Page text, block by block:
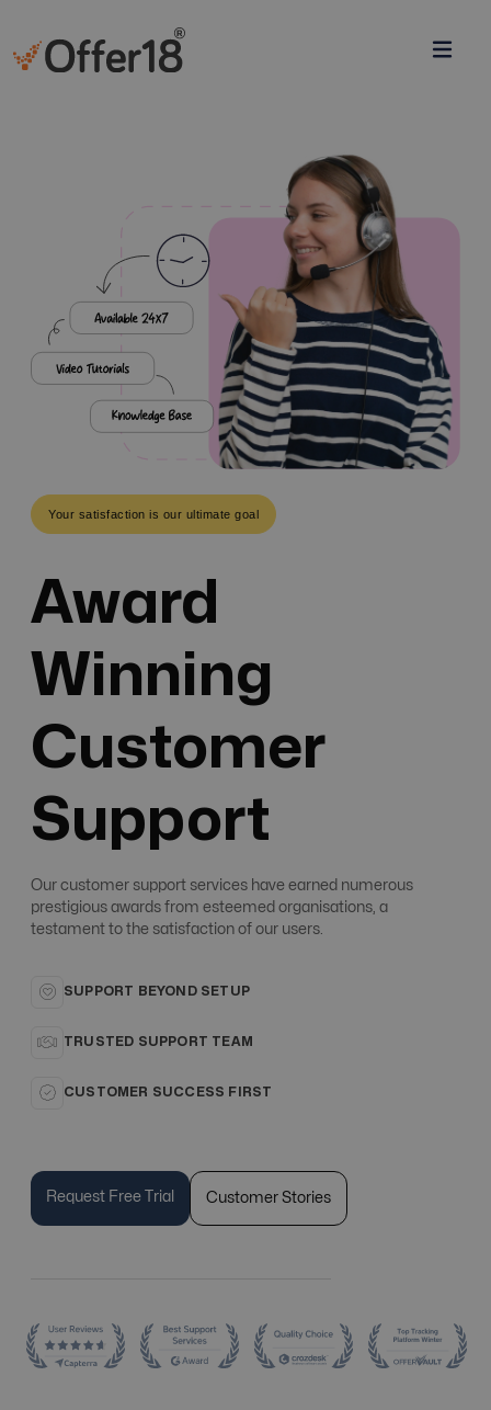
Your satisfaction is our ultimate goal
Award
Winning
Customer
Support
Our customer support services have earned numerous
prestigious awards from esteemed organisations, a
testament to the satisfaction of our users.
SUPPORT BEYOND SETUP
TRUSTED SUPPORT TEAM
CUSTOMER SUCCESS FIRST
Request Free Trial Customer Stories